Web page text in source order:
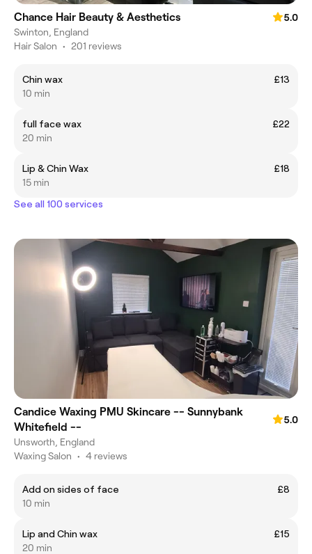
Chance Hair Beauty & Aesthetics
5.0
Swinton, England
Hair Salon • 201 reviews
Chin wax
£13
10 min
full face wax
£22
20 min
Lip & Chin Wax
£18
15 min
See all 100 services
Candice Waxing PMU Skincare -- Sunnybank
Whitefield --
5.0
Unsworth, England
Waxing Salon • 4 reviews
Add on sides of face
£8
10 min
Lip and Chin wax
£15
20 min